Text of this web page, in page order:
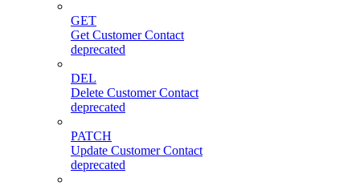
GET
Get Customer Contact
deprecated
DEL
Delete Customer Contact
deprecated
PATCH
Update Customer Contact
deprecated